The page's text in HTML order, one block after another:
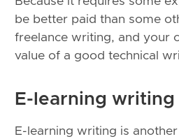
be better paid than some
freelance writing, and your
value of a good technical
E-learning writing
E-learning writing is